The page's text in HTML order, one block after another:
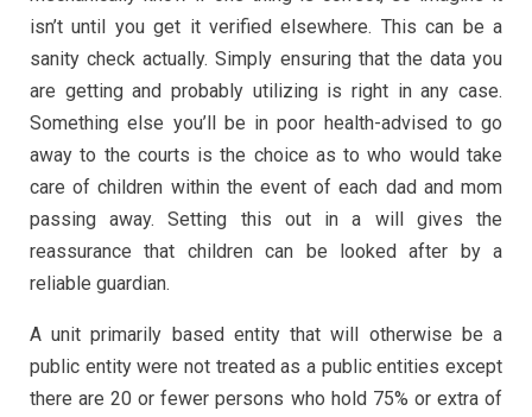
isn’t until you get it verified elsewhere. This can be a
sanity check actually. Simply ensuring that the data you
are getting and probably utilizing is right in any case.
Something else you’ll be in poor health-advised to go
away to the courts is the choice as to who would take
care of children within the event of each dad and mom
passing away. Setting this out in a will gives the
reassurance that children can be looked after by a
reliable guardian.
A unit primarily based entity that will otherwise be a
public entity were not treated as a public entities except
there are 20 or fewer persons who hold 75% or extra of